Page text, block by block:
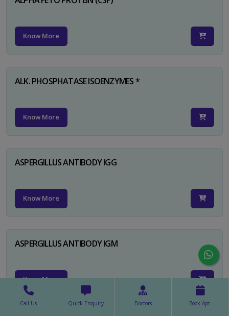
Know More
ALK. PHOSPHATASE ISOENZYMES *
Know More
ASPERGILLUS ANTIBODY IGG
Know More
ASPERGILLUS ANTIBODY IGM
Know More
Call Us Quick Enquiry Doctors Book Apt.